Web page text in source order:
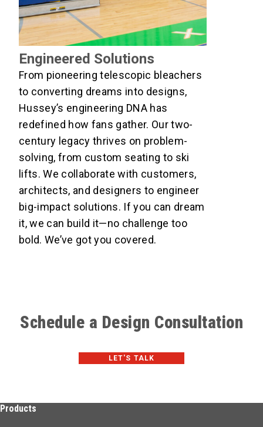
Engineered Solutions
From pioneering telescopic bleachers
to converting dreams into designs,
Hussey’s engineering DNA has
redefined how fans gather. Our two-
century legacy thrives on problem-
solving, from custom seating to ski
lifts. We collaborate with customers,
architects, and designers to engineer
big-impact solutions. If you can dream
it, we can build it—no challenge too
bold. We’ve got you covered.
Schedule a Design Consultation
LET'S TALK
Products